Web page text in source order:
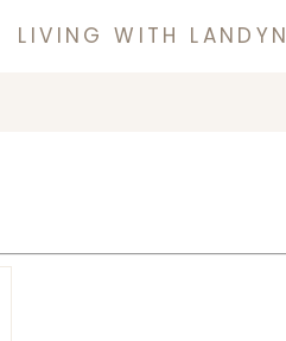
LIVING WITH LANDYN